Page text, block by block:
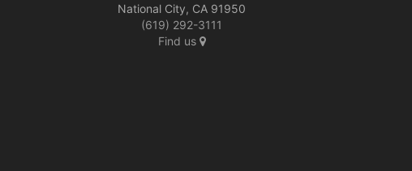
National City, CA 91950
(619) 292-3111
Find us